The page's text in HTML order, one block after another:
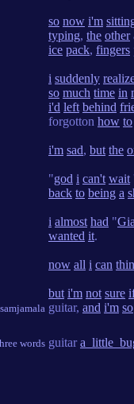
samjamala
so now i'm
typing, the other
ice pack, fingers
i suddenly
so much time in
i'd left behind
forgotton how to
i'm sad, but the
"god i can't wait
back to being a
i almost had "
wanted it.
now all i can
but i'm not sure
guitar, and i'm so
words guitar